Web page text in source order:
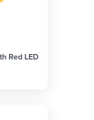
Red LED